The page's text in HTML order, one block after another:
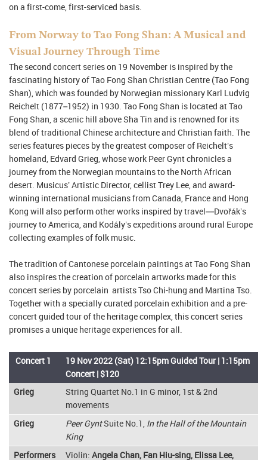
on a first-come, first-serviced basis.
From Norway to Tao Fong Shan: A Musical and
Visual Journey Through Time
The second concert series on 19 November is inspired by the
fascinating history of Tao Fong Shan Christian Centre (Tao Fong
Shan), which was founded by Norwegian missionary Karl Ludvig
Reichelt (1877–1952) in 1930. Tao Fong Shan is located at Tao
Fong Shan, a scenic hill above Sha Tin and is renowned for its
blend of traditional Chinese architecture and Christian faith. The
series features pieces by the greatest composer of Reichelt’s
homeland, Edvard Grieg, whose work Peer Gynt chronicles a
journey from the Norwegian mountains to the North African
desert. Musicus’ Artistic Director, cellist Trey Lee, and award-
winning international musicians from Canada, France and Hong
Kong will also perform other works inspired by travel––Dvořák’s
journey to America, and Kodály’s expeditions around rural Europe
collecting examples of folk music.
The tradition of Cantonese porcelain paintings at Tao Fong Shan
also inspires the creation of porcelain artworks made for this
concert series by porcelain artists Tso Chi-hung and Martina Tso.
Together with a specially curated porcelain exhibition and a pre-
concert guided tour of the heritage complex, this concert series
promises a unique heritage experiences for all.
Concert 1
19 Nov 2022 (Sat) 12:15pm Guided Tour | 1:15pm
Concert | $120
Grieg
String Quartet No.1 in G minor, 1st & 2nd
movements
Grieg
Peer GyntSuite No.1, In the Hall of the Mountain
King
Performers
Violin:Angela Chan, Fan Hiu-sing, Elissa Lee,